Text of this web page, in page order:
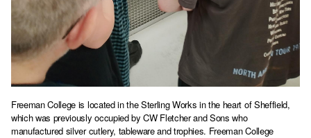
Freeman College is located in the Sterling Works in the heart of Sheffield,
which was previously occupied by CW Fletcher and Sons who
manufactured silver cutlery, tableware and trophies. Freeman College